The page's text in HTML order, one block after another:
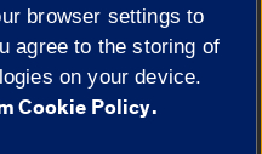
of Illinois|
Privacy
browser settings to
agree to the storing of
on your device.
Cookie Policy.